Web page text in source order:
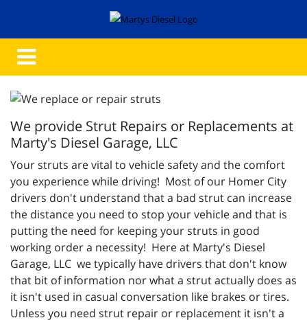
We provide Strut Repairs or Replacements at
Marty's Diesel Garage, LLC
Your struts are vital to vehicle safety and the comfort
you experience while driving! Most of our Homer City
drivers don't understand that a bad strut can increase
the distance you need to stop your vehicle and that is
putting the need for keeping your struts in good
working order a necessity! Here at Marty's Diesel
Garage, LLC we typically have drivers that don't know
that bit of information nor what a strut actually does as
it isn't used in casual conversation like brakes or tires.
Unless you need strut repair or replacement it isn't a